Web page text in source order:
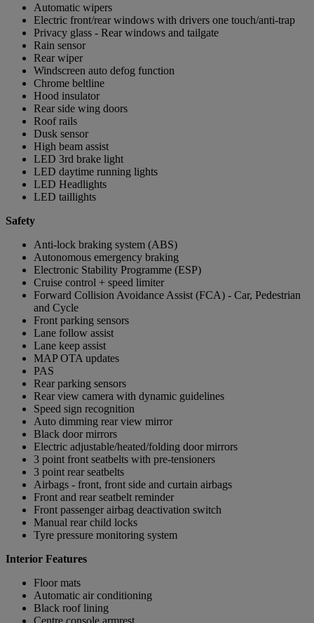
Automatic wipers
Electric front/rear windows with drivers one touch/anti-trap
Privacy glass - Rear windows and tailgate
Rain sensor
Rear wiper
Windscreen auto defog function
Chrome beltline
Hood insulator
Rear side wing doors
Roof rails
Dusk sensor
High beam assist
LED 3rd brake light
LED daytime running lights
LED Headlights
LED taillights
Safety
Anti-lock braking system (ABS)
Autonomous emergency braking
Electronic Stability Programme (ESP)
Cruise control + speed limiter
Forward Collision Avoidance Assist (FCA) - Car, Pedestrian
and Cycle
Front parking sensors
Lane follow assist
Lane keep assist
MAP OTA updates
PAS
Rear parking sensors
Rear view camera with dynamic guidelines
Speed sign recognition
Auto dimming rear view mirror
Black door mirrors
Electric adjustable/heated/folding door mirrors
3 point front seatbelts with pre-tensioners
3 point rear seatbelts
Airbags - front, front side and curtain airbags
Front and rear seatbelt reminder
Front passenger airbag deactivation switch
Manual rear child locks
Tyre pressure monitoring system
Interior Features
Floor mats
Automatic air conditioning
Black roof lining
Centre console armrest